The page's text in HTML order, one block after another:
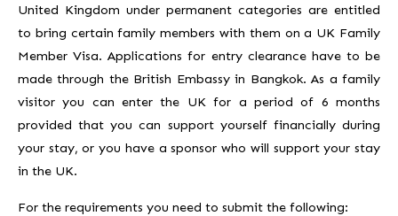
United Kingdom under permanent categories are entitled
to bring certain family members with them on a UK Family
Member Visa. Applications for entry clearance have to be
made through the British Embassy in Bangkok. As a family
visitor you can enter the UK for a period of 6 months
provided that you can support yourself financially during
your stay, or you have a sponsor who will support your stay
in the UK.
For the requirements you need to submit the following: